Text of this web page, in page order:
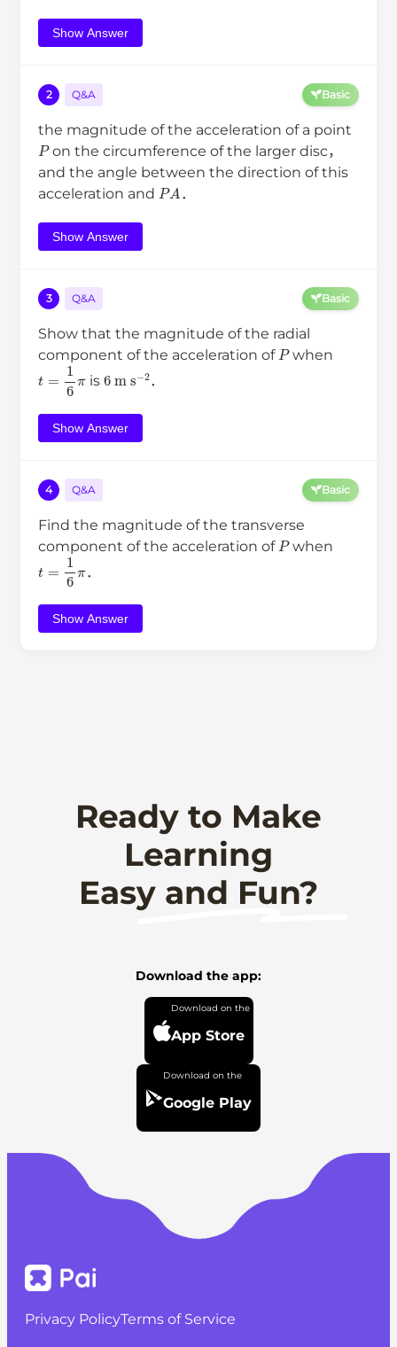
Show Answer
2 Q&A Basic
the magnitude of the acceleration of a point
Pon the circumference of the larger disc，
and the angle between the direction of this
acceleration and PA ．
Show Answer
3 Q&A Basic
Show that the magnitude of the radial
component of the acceleration of Pwhen
t 6π is 6 −．
Show Answer
4 Q&A Basic
Find the magnitude of the transverse
component of the acceleration of Pwhen
t 6π ．
Show Answer
Ready to Make
Learning
Easy and Fun?
Download the app:
App Store
Google Play
Privacy PolicyTerms of Service